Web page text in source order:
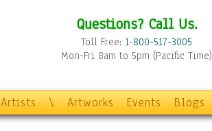
Questions? Call Us.
Toll Free: 1-800-517-3005
Mon-Fri 8am to 5pm (Pacific Time)
Artists \ Artworks Events Blogs